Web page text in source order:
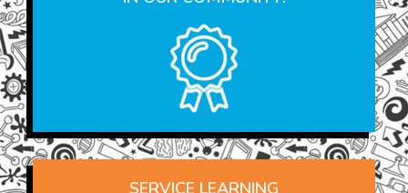
GO AHEAD, EARN YOUR
HOURS AND DO GOOD
IN OUR COMMUNITY!